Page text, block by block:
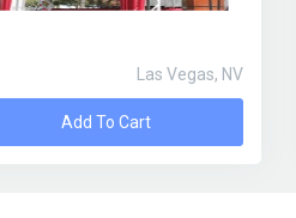
Las Vegas, NV
Add To Cart